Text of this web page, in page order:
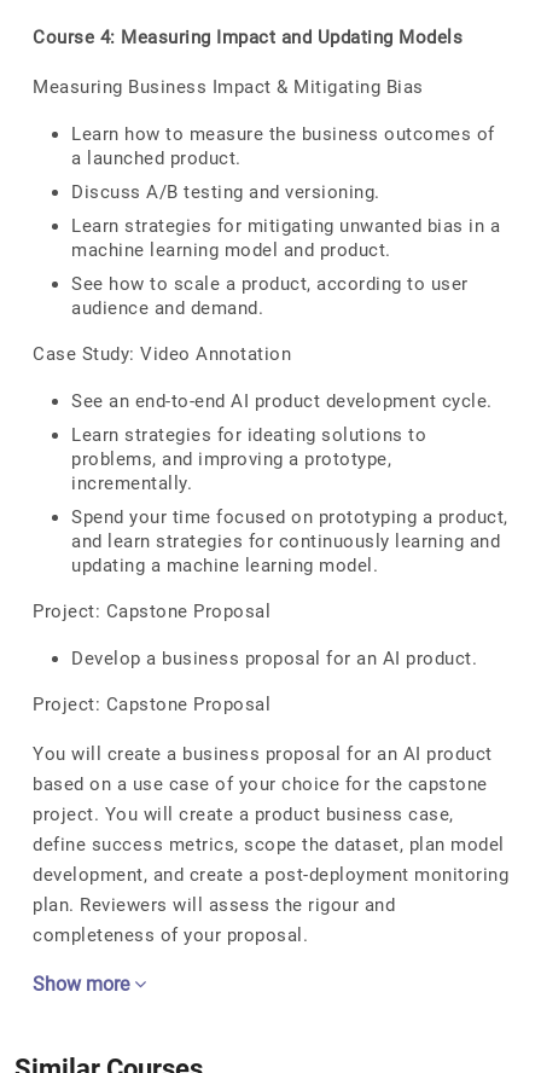
Course 4: Measuring Impact and Updating Models
Measuring Business Impact & Mitigating Bias
Learn how to measure the business outcomes of
a launched product.
Discuss A/B testing and versioning.
Learn strategies for mitigating unwanted bias in a
machine learning model and product.
See how to scale a product, according to user
audience and demand.
Case Study: Video Annotation
See an end-to-end AI product development cycle.
Learn strategies for ideating solutions to
problems, and improving a prototype,
incrementally.
Spend your time focused on prototyping a product,
and learn strategies for continuously learning and
updating a machine learning model.
Project: Capstone Proposal
Develop a business proposal for an AI product.
Project: Capstone Proposal
You will create a business proposal for an AI product
based on a use case of your choice for the capstone
project. You will create a product business case,
define success metrics, scope the dataset, plan model
development, and create a post-deployment monitoring
plan. Reviewers will assess the rigour and
completeness of your proposal.
Show more